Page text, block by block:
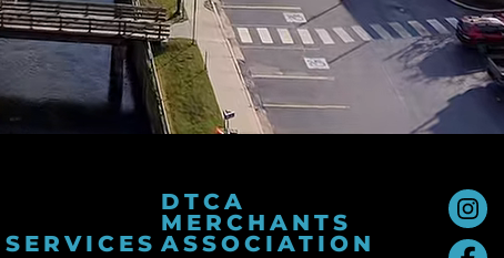
SERVICES
DTCA
MERCHANTS
ASSOCIATION